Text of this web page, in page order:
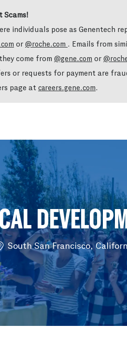
Scams!
individuals pose as Genentech
or @roche.com . Emails from
come from @gene.com or
or requests for payment are
page at careers.gene.com.
South San Francisco,